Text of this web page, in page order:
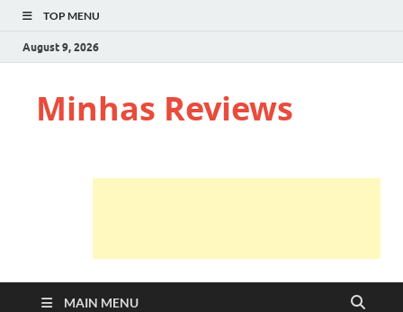
TOP MENU
August 9, 2026
Minhas Reviews
MAIN MENU